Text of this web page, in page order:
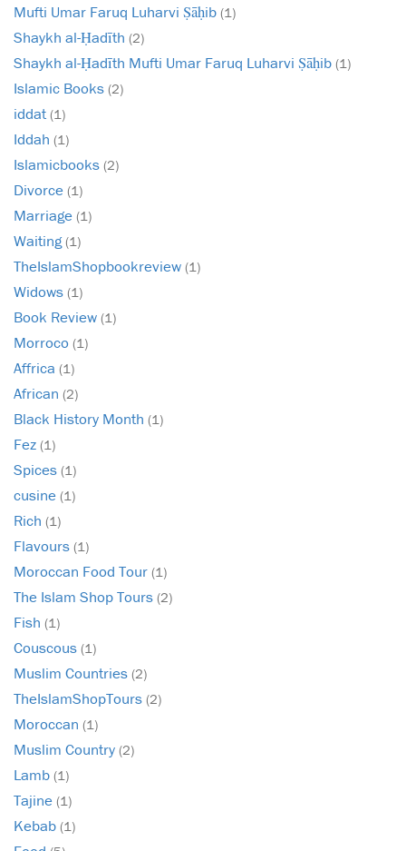
Mufti Umar Faruq Luharvi Ṣāḥib (1)
Shaykh al-Ḥadīth (2)
Shaykh al-Ḥadīth Mufti Umar Faruq Luharvi Ṣāḥib (1)
Islamic Books (2)
iddat (1)
Iddah (1)
Islamicbooks (2)
Divorce (1)
Marriage (1)
Waiting(1)
TheIslamShopbookreview (1)
Widows (1)
Book Review (1)
Morroco (1)
Affrica (1)
African (2)
Black History Month (1)
Fez (1)
Spices (1)
cusine (1)
Rich (1)
Flavours (1)
Moroccan Food Tour (1)
The Islam Shop Tours (2)
Fish (1)
Couscous (1)
Muslim Countries (2)
TheIslamShopTours (2)
Moroccan (1)
Muslim Country (2)
Lamb (1)
Tajine (1)
Kebab (1)